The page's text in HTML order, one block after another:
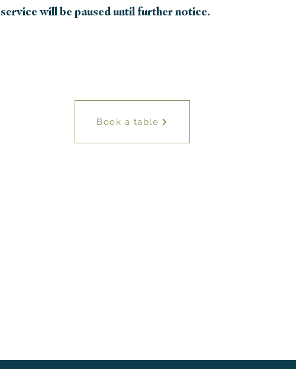
will be paused until further notice.
Book a table